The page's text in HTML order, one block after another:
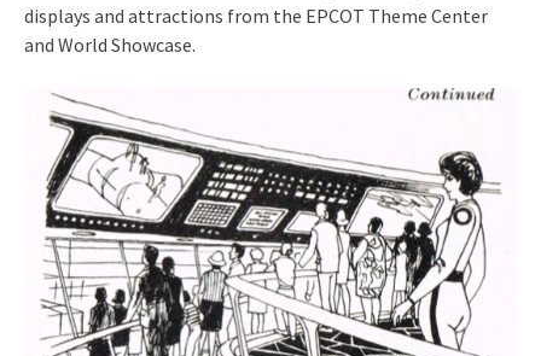
displays and attractions from the EPCOT Theme Center
and World Showcase.